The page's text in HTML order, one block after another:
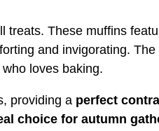
treats. These muffins
and invigorating.
loves baking.
providing a perfect
choice for autumn